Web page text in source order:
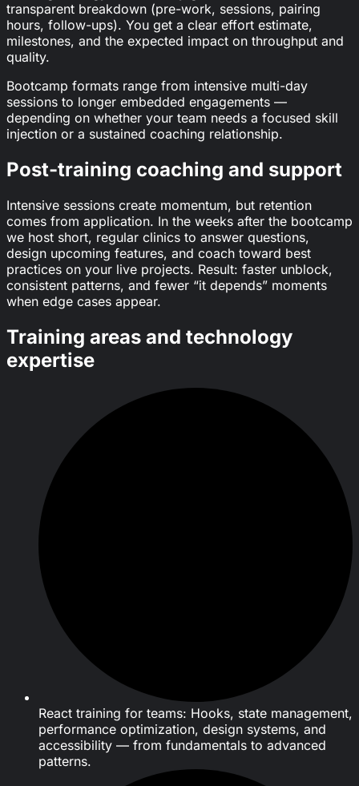
transparent breakdown (pre-work, sessions, pairing
hours, follow-ups). You get a clear effort estimate,
milestones, and the expected impact on throughput and
quality.
Bootcamp formats range from intensive multi-day
sessions to longer embedded engagements —
depending on whether your team needs a focused skill
injection or a sustained coaching relationship.
Post-training coaching and support
Intensive sessions create momentum, but retention
comes from application. In the weeks after the bootcamp
we host short, regular clinics to answer questions,
design upcoming features, and coach toward best
practices on your live projects. Result: faster unblock,
consistent patterns, and fewer “it depends” moments
when edge cases appear.
Training areas and technology
expertise
React training for teams: Hooks, state management,
performance optimization, design systems, and
accessibility — from fundamentals to advanced
patterns.